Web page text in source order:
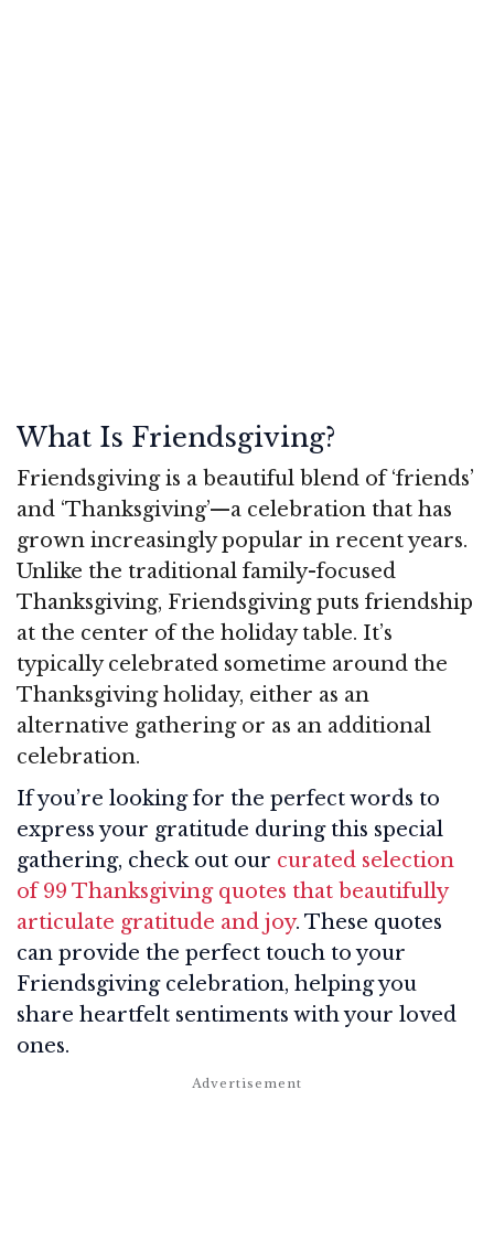
What Is Friendsgiving?
Friendsgiving is a beautiful blend of ‘friends’
and ‘Thanksgiving’—a celebration that has
grown increasingly popular in recent years.
Unlike the traditional family-focused
Thanksgiving, Friendsgiving puts friendship
at the center of the holiday table. It’s
typically celebrated sometime around the
Thanksgiving holiday, either as an
alternative gathering or as an additional
celebration.
If you’re looking for the perfect words to
express your gratitude during this special
gathering, check out our curated selection
of 99 Thanksgiving quotes that beautifully
articulate gratitude and joy. These quotes
can provide the perfect touch to your
Friendsgiving celebration, helping you
share heartfelt sentiments with your loved
ones.